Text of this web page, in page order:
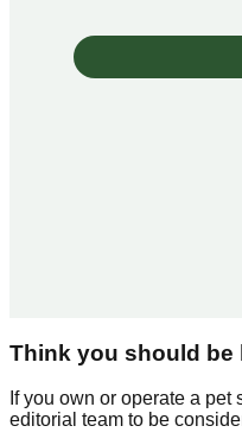
Think you should be
If you own or operate a pet
editorial team to be